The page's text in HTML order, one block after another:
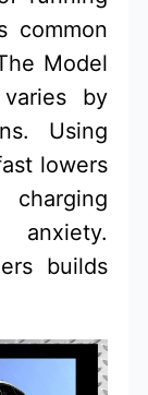
common
Model
by
Using
lowers
anxiety.
builds